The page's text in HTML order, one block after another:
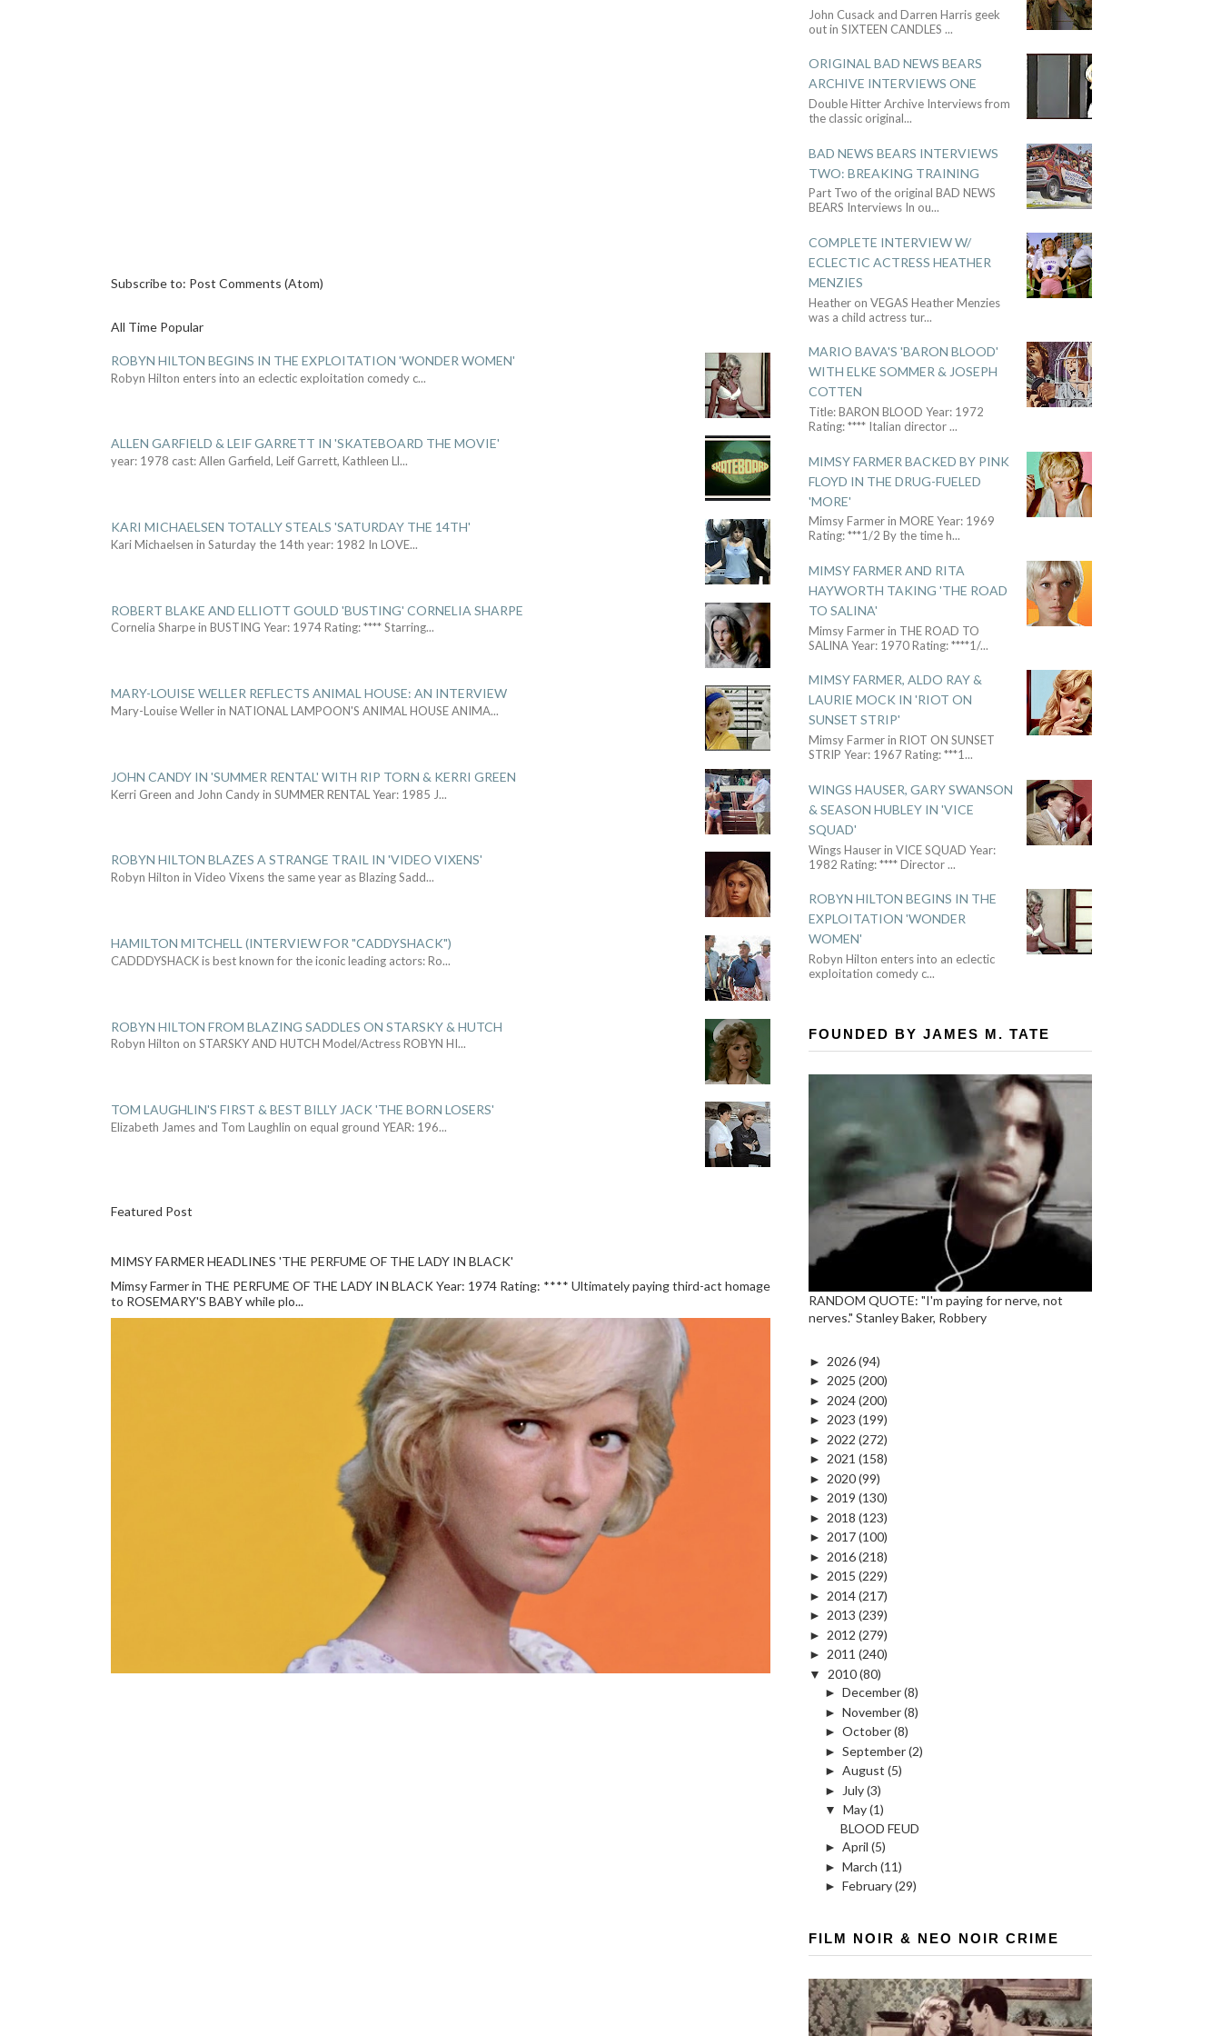
Subscribe to: Post Comments (Atom)
All Time Popular
ROBYN HILTON BEGINS IN THE EXPLOITATION 'WONDER WOMEN'
Robyn Hilton enters into an eclectic exploitation comedy c...
ALLEN GARFIELD & LEIF GARRETT IN 'SKATEBOARD THE MOVIE'
year: 1978 cast: Allen Garfield, Leif Garrett, Kathleen Ll...
KARI MICHAELSEN TOTALLY STEALS 'SATURDAY THE 14TH'
Kari Michaelsen in Saturday the 14th year: 1982 In LOVE...
ROBERT BLAKE AND ELLIOTT GOULD 'BUSTING' CORNELIA SHARPE
Cornelia Sharpe in BUSTING Year: 1974 Rating: **** Starring...
MARY-LOUISE WELLER REFLECTS ANIMAL HOUSE: AN INTERVIEW
Mary-Louise Weller in NATIONAL LAMPOON'S ANIMAL HOUSE ANIMA...
JOHN CANDY IN 'SUMMER RENTAL' WITH RIP TORN & KERRI GREEN
Kerri Green and John Candy in SUMMER RENTAL Year: 1985 J...
ROBYN HILTON BLAZES A STRANGE TRAIL IN 'VIDEO VIXENS'
Robyn Hilton in Video Vixens the same year as Blazing Sadd...
HAMILTON MITCHELL (INTERVIEW FOR "CADDYSHACK")
CADDDYSHACK is best known for the iconic leading actors: Ro...
ROBYN HILTON FROM BLAZING SADDLES ON STARSKY & HUTCH
Robyn Hilton on STARSKY AND HUTCH Model/Actress ROBYN HI...
TOM LAUGHLIN'S FIRST & BEST BILLY JACK 'THE BORN LOSERS'
Elizabeth James and Tom Laughlin on equal ground YEAR: 196...
Featured Post
MIMSY FARMER HEADLINES 'THE PERFUME OF THE LADY IN BLACK'
Mimsy Farmer in THE PERFUME OF THE LADY IN BLACK Year: 1974 Rating: **** Ultimately paying third-act homage
to ROSEMARY'S BABY while plo...
John Cusack and Darren Harris geek
out in SIXTEEN CANDLES ...
ORIGINAL BAD NEWS BEARS
ARCHIVE INTERVIEWS ONE
Double Hitter Archive Interviews from
the classic original...
BAD NEWS BEARS INTERVIEWS
TWO: BREAKING TRAINING
Part Two of the original BAD NEWS
BEARS Interviews In ou...
COMPLETE INTERVIEW W/
ECLECTIC ACTRESS HEATHER
MENZIES
Heather on VEGAS Heather Menzies
was a child actress tur...
MARIO BAVA'S 'BARON BLOOD'
WITH ELKE SOMMER & JOSEPH
COTTEN
Title: BARON BLOOD Year: 1972
Rating: **** Italian director...
MIMSY FARMER BACKED BY PINK
FLOYD IN THE DRUG-FUELED
'MORE'
Mimsy Farmer in MORE Year: 1969
Rating: ***1/2 By the time h...
MIMSY FARMER AND RITA
HAYWORTH TAKING 'THE ROAD
TO SALINA'
Mimsy Farmer in THE ROAD TO
SALINA Year: 1970 Rating: ****1/...
MIMSY FARMER, ALDO RAY &
LAURIE MOCK IN 'RIOT ON
SUNSET STRIP'
Mimsy Farmer in RIOT ON SUNSET
STRIP Year: 1967 Rating: ***1...
WINGS HAUSER, GARY SWANSON
& SEASON HUBLEY IN 'VICE
SQUAD'
Wings Hauser in VICE SQUAD Year:
1982 Rating: **** Director...
ROBYN HILTON BEGINS IN THE
EXPLOITATION 'WONDER
WOMEN'
Robyn Hilton enters into an eclectic
exploitation comedy c...
FOUNDED BY JAMES M. TATE
RANDOM QUOTE: "I'm paying for nerve, not
nerves." Stanley Baker, Robbery
► 2026(94)
► 2025 (200)
► 2024(200)
► 2023 (199)
► 2022 (272)
► 2021 (158)
► 2020(99)
► 2019 (130)
► 2018 (123)
► 2017(100)
► 2016(218)
► 2015 (229)
► 2014(217)
► 2013 (239)
► 2012 (279)
► 2011 (240)
▼
2010(80)
► December(8)
► November(8)
► October(8)
► September(2)
► August (5)
►
July(3)
▼ May(1)
BLOOD FEUD
► April (5)
► March (11)
► February(29)
FILM NOIR & NEO NOIR CRIME